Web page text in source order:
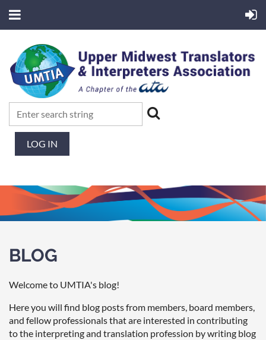
LOG IN
BLOG
Welcome to UMTIA's blog!
Here you will find blog posts from members, board members,
and fellow professionals that are interested in contributing
to the interpreting and translation profession by writing blog